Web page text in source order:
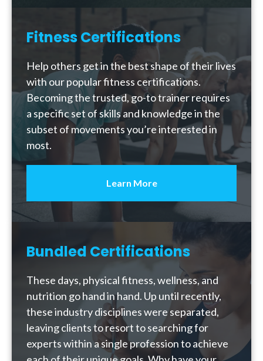
Fitness Certifications
Help others get in the best shape of their lives
with our popular fitness certifications.
Becoming the trusted, go-to trainer requires
a specific set of skills and knowledge in the
subset of movements you’re interested in
most.
Learn More
Bundled Certifications
These days, physical fitness, wellness, and
nutrition go hand in hand. Up until recently,
these industry disciplines were separated,
leaving clients to resort to searching for
experts within a single profession to achieve